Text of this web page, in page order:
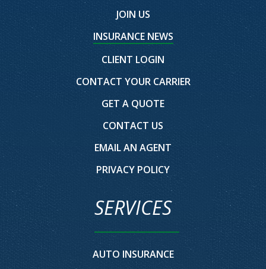
JOIN US
INSURANCE NEWS
CLIENT LOGIN
CONTACT YOUR CARRIER
GET A QUOTE
CONTACT US
EMAIL AN AGENT
PRIVACY POLICY
SERVICES
AUTO INSURANCE